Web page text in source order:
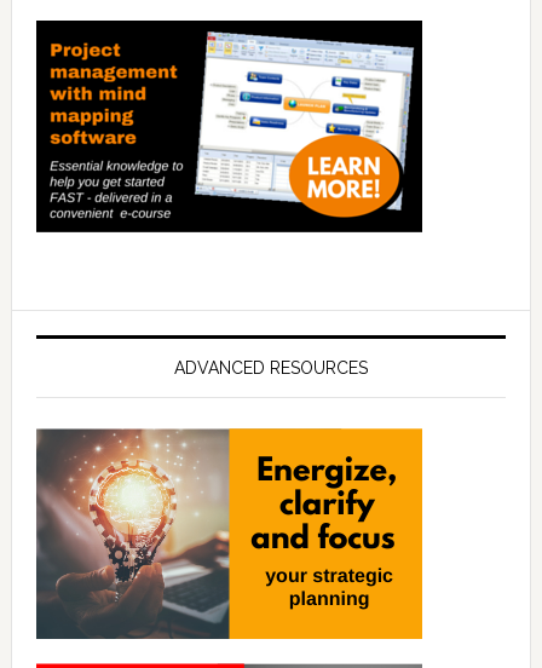
ADVANCED RESOURCES